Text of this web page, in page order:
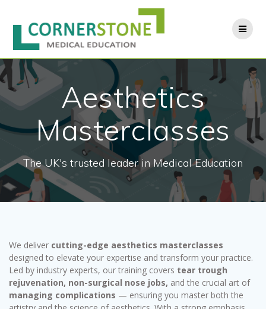
Skip
to
content
Aesthetics
Masterclasses
The UK's trusted leader in Medical Education
We deliver cutting-edge aesthetics masterclasses
designed to elevate your expertise and transform your practice.
Led by industry experts, our training covers tear trough
rejuvenation, non-surgical nose jobs, and the crucial art of
managing complications — ensuring you master both the